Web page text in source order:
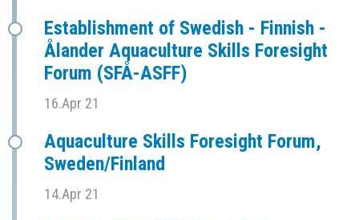
Establishment of Swedish - Finnish -
Ålander Aquaculture Skills Foresight
Forum (SFÅ-ASFF)
16.Apr 21
Aquaculture Skills Foresight Forum,
Sweden/Finland
14.Apr 21